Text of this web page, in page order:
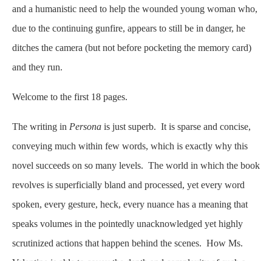
and a humanistic need to help the wounded young woman who,
due to the continuing gunfire, appears to still be in danger, he
ditches the camera (but not before pocketing the memory card)
and they run.
Welcome to the first 18 pages.
The writing in Persona is just superb. It is sparse and concise,
conveying much within few words, which is exactly why this
novel succeeds on so many levels. The world in which the book
revolves is superficially bland and processed, yet every word
spoken, every gesture, heck, every nuance has a meaning that
speaks volumes in the pointedly unacknowledged yet highly
scrutinized actions that happen behind the scenes. How Ms.